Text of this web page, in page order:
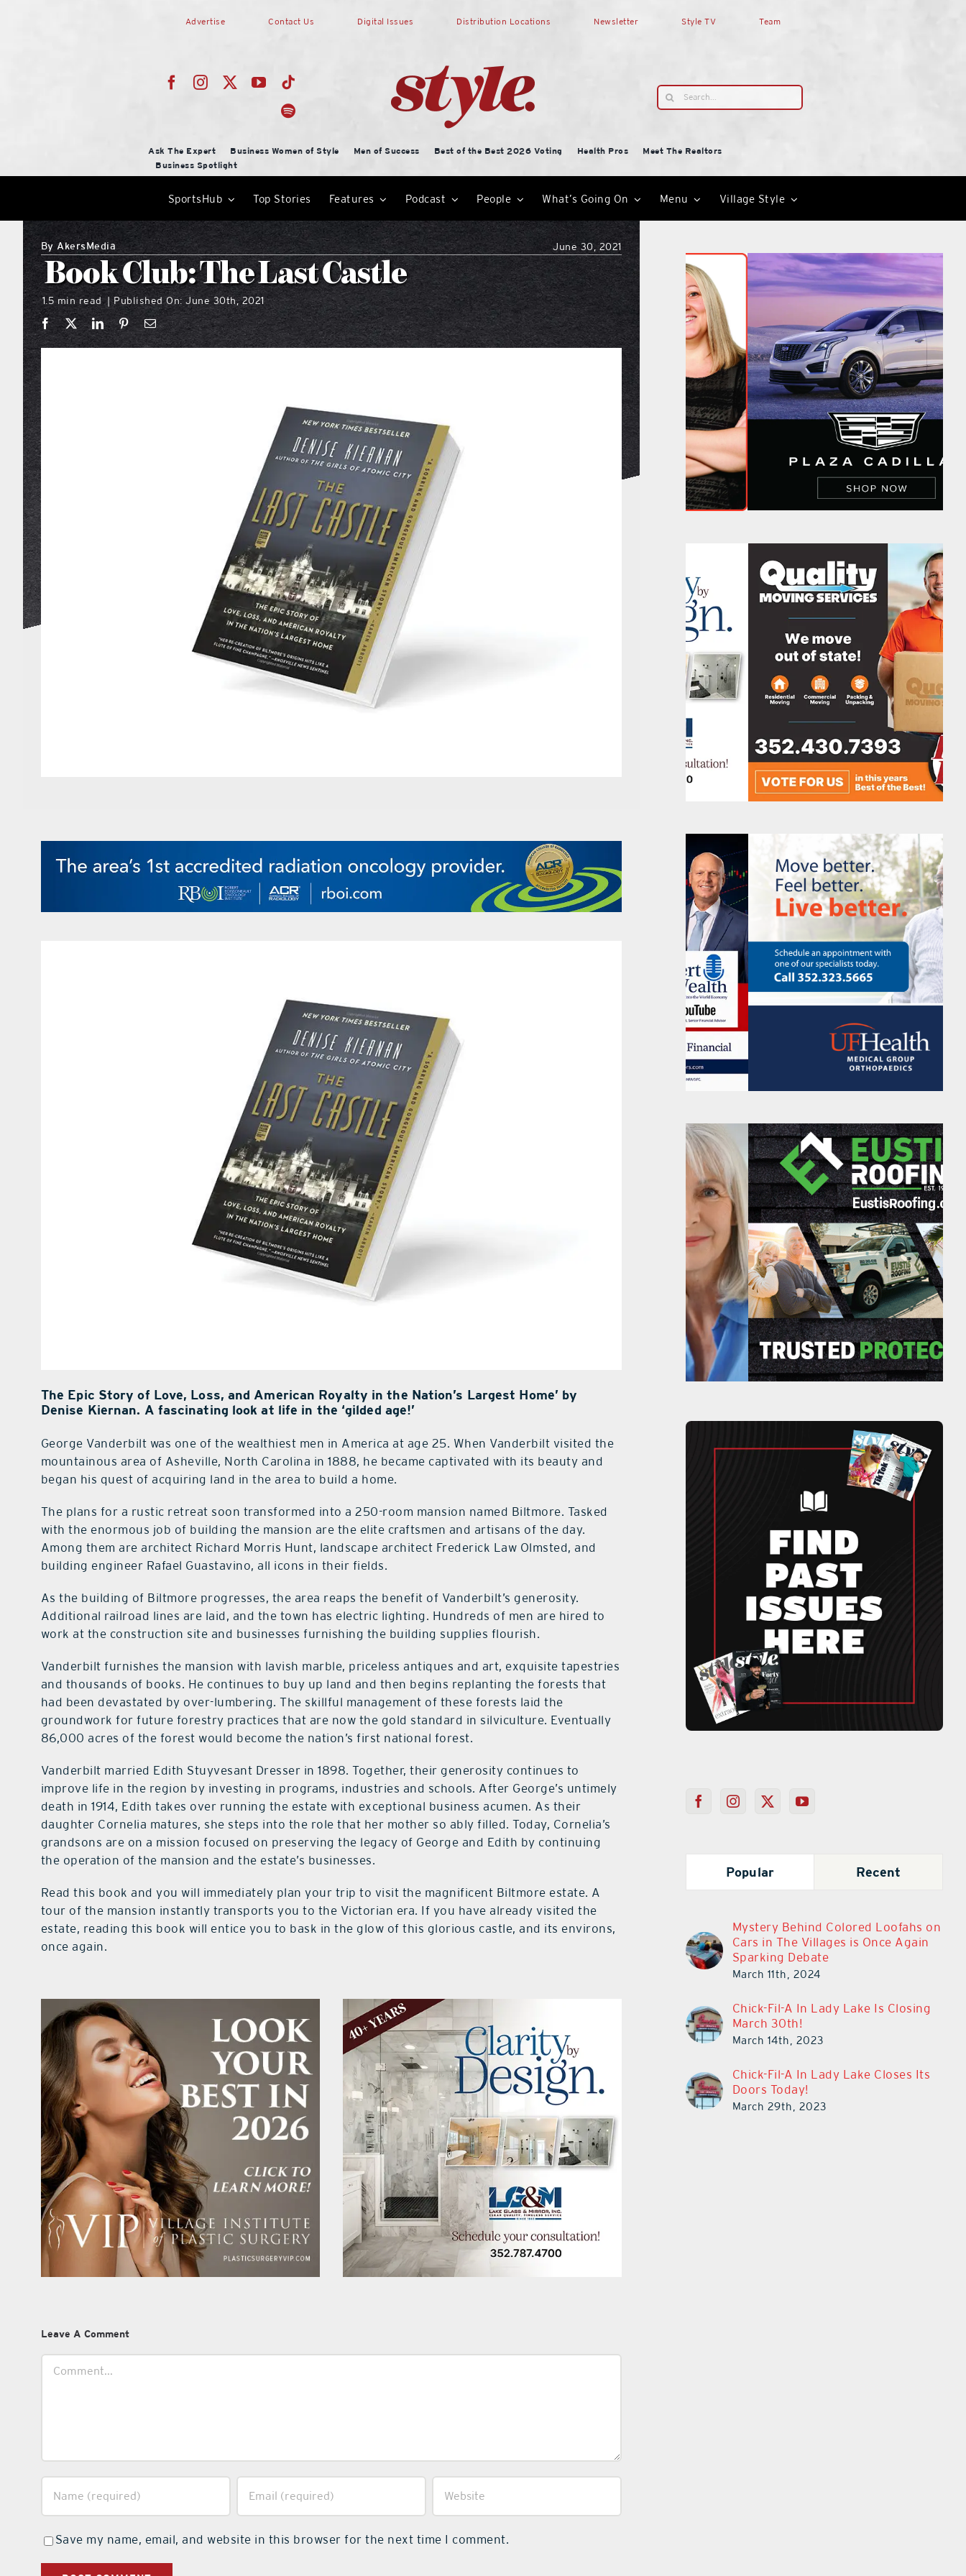
Advertise Contact Us Digital Issues Distribution Locations Newsletter Style TV Team
Search
for:
Ask The Expert Business Women of Style Men of Success Best of the Best 2026 Voting Health Pros
Meet The Realtors
Business Spotlight
SportsHub Top Stories Features Podcast People What’s Going On Menu Village Style
ByAkersMedia June 30, 2021
Book Club: The Last Castle
1.5 min read Published On: June 30th, 2021
The Epic Story of Love, Loss, and American Royalty in the Nation’s Largest Home’ by
Denise Kiernan. A fascinating look at life in the ‘gilded age!’
George Vanderbilt was one of the wealthiest men in America at age 25. When Vanderbilt visited the
mountainous area of Asheville, North Carolina in 1888, he became captivated with its beauty and
began his quest of acquiring land in the area to build a home.
The plans for a rustic retreat soon transformed into a 250-room mansion named Biltmore. Tasked
with the enormous job of building the mansion are the elite craftsmen and artisans of the day.
Among them are architect Richard Morris Hunt, landscape architect Frederick Law Olmsted, and
building engineer Rafael Guastavino, all icons in their fields.
As the building of Biltmore progresses, the area reaps the benefit of Vanderbilt’s generosity.
Additional railroad lines are laid, and the town has electric lighting. Hundreds of men are hired to
work at the construction site and businesses furnishing the building supplies flourish.
Vanderbilt furnishes the mansion with lavish marble, priceless antiques and art, exquisite tapestries
and thousands of books. He continues to buy up land and then begins replanting the forests that
had been devastated by over-lumbering. The skillful management of these forests laid the
groundwork for future forestry practices that are now the gold standard in silviculture. Eventually
86,000 acres of the forest would become the nation’s first national forest.
Vanderbilt married Edith Stuyvesant Dresser in 1898. Together, their generosity continues to
improve life in the region by investing in programs, industries and schools. After George’s untimely
death in 1914, Edith takes over running the estate with exceptional business acumen. As their
daughter Cornelia matures, she steps into the role that her mother so ably filled. Today, Cornelia’s
grandsons are on a mission focused on preserving the legacy of George and Edith by continuing
the operation of the mansion and the estate’s businesses.
Read this book and you will immediately plan your trip to visit the magnificent Biltmore estate. A
tour of the mansion instantly transports you to the Victorian era. If you have already visited the
estate, reading this book will entice you to bask in the glow of this glorious castle, and its environs,
once again.
Leave A Comment
Save my name, email, and website in this browser for the next time I comment.
Popular Recent
Mystery Behind Colored Loofahs on
Cars in The Villages is Once Again
Sparking Debate
March 11th, 2024
Chick-Fil-A In Lady Lake Is Closing
March 30th!
March 14th, 2023
Chick-Fil-A In Lady Lake Closes Its
Doors Today!
March 29th, 2023